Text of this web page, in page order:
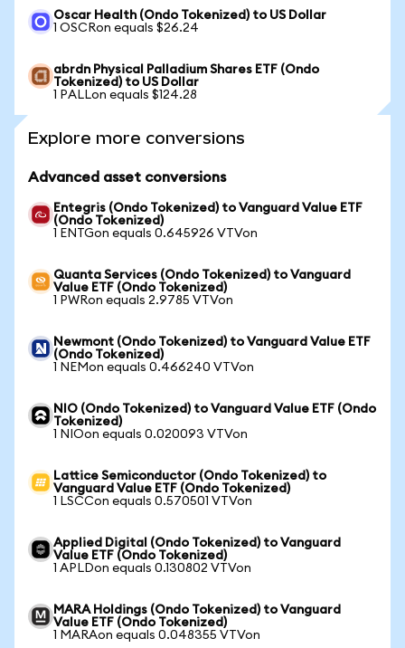
Oscar Health (Ondo Tokenized) to US Dollar
1 OSCRon equals $26.24
abrdn Physical Palladium Shares ETF (Ondo
Tokenized) to US Dollar
1 PALLon equals $124.28
Explore more conversions
Advanced asset conversions
Entegris (Ondo Tokenized) to Vanguard Value ETF
(Ondo Tokenized)
1 ENTGon equals 0.645926 VTVon
Quanta Services (Ondo Tokenized) to Vanguard
Value ETF (Ondo Tokenized)
1 PWRon equals 2.9785 VTVon
Newmont (Ondo Tokenized) to Vanguard Value ETF
(Ondo Tokenized)
1 NEMon equals 0.466240 VTVon
NIO (Ondo Tokenized) to Vanguard Value ETF (Ondo
Tokenized)
1 NIOon equals 0.020093 VTVon
Lattice Semiconductor (Ondo Tokenized) to
Vanguard Value ETF (Ondo Tokenized)
1 LSCCon equals 0.570501 VTVon
Applied Digital (Ondo Tokenized) to Vanguard
Value ETF (Ondo Tokenized)
1 APLDon equals 0.130802 VTVon
MARA Holdings (Ondo Tokenized) to Vanguard
Value ETF (Ondo Tokenized)
1 MARAon equals 0.048355 VTVon